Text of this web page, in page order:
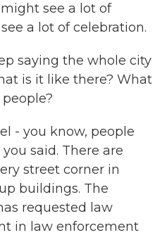
see a lot of
a lot of celebration.
saying the whole city
is it like there? What
- you know, people
said. There are
street corner in
buildings. The
requested law
in law enforcement